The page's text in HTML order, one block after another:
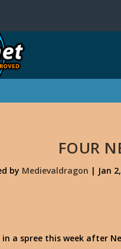
FOUR
by Medievaldragon | Jan
a spree this week after